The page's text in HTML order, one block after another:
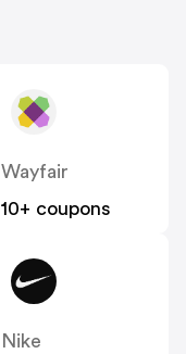
Wayfair
10+ coupons
Nike